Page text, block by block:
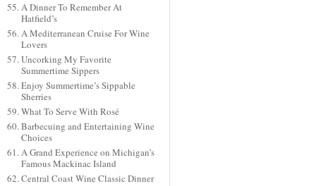
A Dinner To Remember At
Hatfield’s
A Mediterranean Cruise For Wine
Lovers
Uncorking My Favorite
Summertime Sippers
Enjoy Summertime’s Sippable
Sherries
What To Serve With Rosé
Barbecuing and Entertaining Wine
Choices
A Grand Experience on Michigan’s
Famous Mackinac Island
Central Coast Wine Classic Dinner